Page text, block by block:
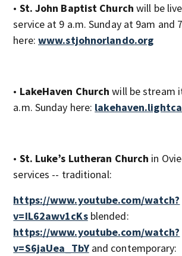
• St. John Baptist Church will be
service at 9 a.m. Sunday at 9am and
here: www.stjohnorlando.org
• LakeHaven Church will be stream
a.m. Sunday here:
• St. Luke’s Lutheran Church in
services -- traditional:
https://www.youtube.com/watch?
v=IL62awv1cKsblended:
https://www.youtube.com/watch?
v=S6jaUea_TbYand contemporary: